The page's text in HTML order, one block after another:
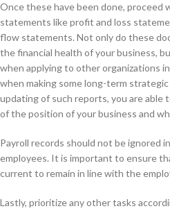
Once these have been done, proceed
statements like profit and loss
flow statements. Not only do these
the financial health of your business,
when applying to other organizations
when making some long-term
updating of such reports, you are able
of the position of your business and
Payroll records should not be ignored
employees. It is important to ensure
current to remain in line with the
Lastly, prioritize any other tasks